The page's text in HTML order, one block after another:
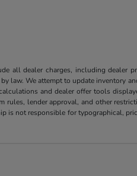
all dealer charges, including dealer
law. We attempt to update inventory
and dealer offer tools
lender approval, and other
is not responsible for typographical,